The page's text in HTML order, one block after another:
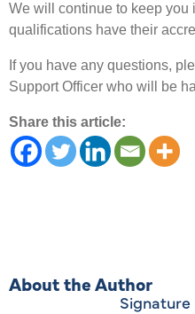
We will continue to keep you
qualifications have their
If you have any questions,
Support Officer who will be
Share this article:
About the Author
Signature